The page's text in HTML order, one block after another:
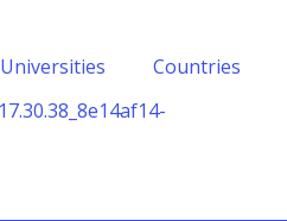
Universities Countries